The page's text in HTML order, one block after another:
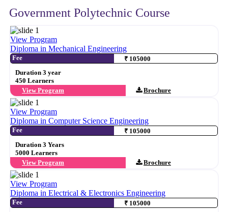
Government Polytechnic Course
View Program
Diploma in Mechanical Engineering
Fee
₹ 105000
Duration 3 year
450 Learners
View Program
Brochure
View Program
Diploma in Computer Science Engineering
Fee
₹ 105000
Duration 3 Years
5000 Learners
View Program
Brochure
View Program
Diploma in Electrical & Electronics Engineering
Fee
₹ 105000